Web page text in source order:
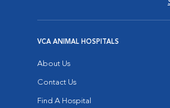
VCA ANIMAL HOSPITALS
About Us
Contact Us
Find A Hospital